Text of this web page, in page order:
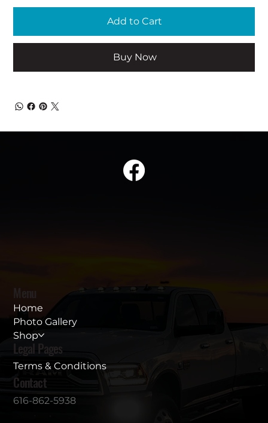
Add to Cart
Buy Now
Menu
Home
Photo Gallery
Shop
Legal Pages
Terms & Conditions
Contact
616-862-5938